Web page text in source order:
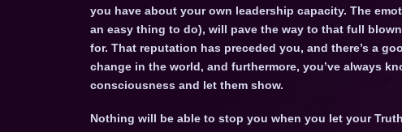
you have about your own leadership capacity. The
an easy thing to do), will pave the way to that full
for. That reputation has preceded you, and there’s a
change in the world, and furthermore, you’ve always
consciousness and let them show.
Nothing will be able to stop you when you let your